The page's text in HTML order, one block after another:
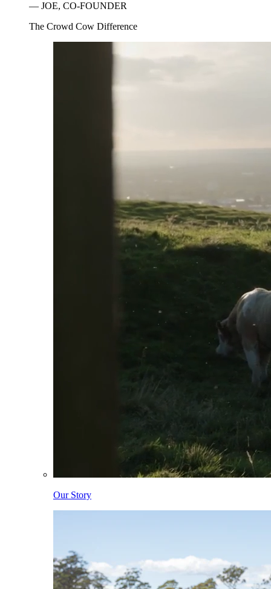
— JOE, CO-FOUNDER
The Crowd Cow Difference
Our Story